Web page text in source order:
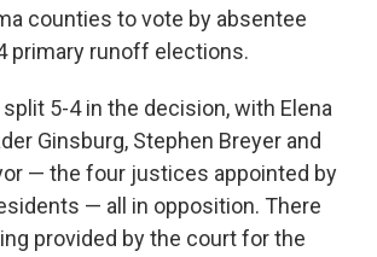
counties to vote by absentee
primary runoff elections.
5-4 in the decision, with Elena
Ginsburg, Stephen Breyer and
— the four justices appointed by
— all in opposition. There
provided by the court for the